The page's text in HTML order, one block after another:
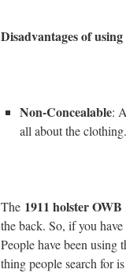
Disadvantages of
Non-Concealable:
all about the
The 1911 holster OWB
the back. So, if you
People have been using
thing people search for